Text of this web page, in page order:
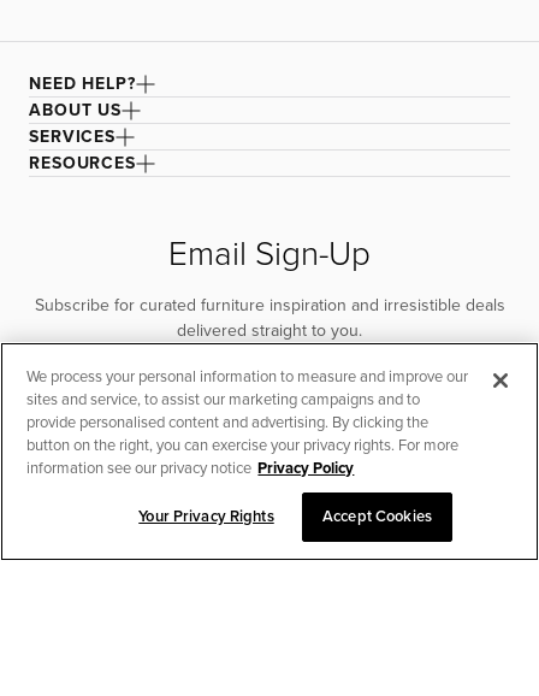
CHAT TO PLACE ORDER
NEED HELP?
ABOUT US
SERVICES
RESOURCES
Email Sign-Up
Subscribe for curated furniture inspiration and irresistible deals
delivered straight to you.
SUBSCRIBE
We process your personal information to measure and improve our
sites and service, to assist our marketing campaigns and to
provide personalised content and advertising. By clicking the
button on the right, you can exercise your privacy rights. For more
information see our privacy notice Privacy Policy
Your Privacy Rights Accept Cookies